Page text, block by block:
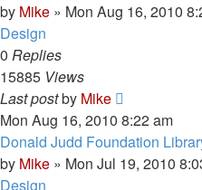
by Mike » Mon Aug 16, 2010
Design
0 Replies
15885 Views
Last postby Mike
Mon Aug 16, 2010 8:22 am
Donald Judd Foundation
by Mike » Mon Jul 19, 2010
Design